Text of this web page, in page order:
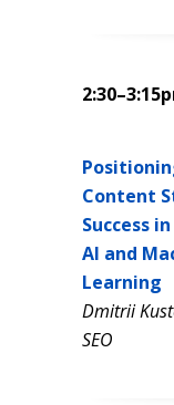
Content
Success
AI and
Learning
Dmitrii
SEO